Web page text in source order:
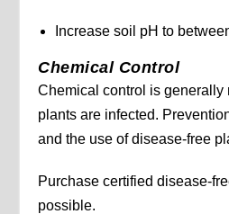
Increase soil pH to
Chemical Control
Chemical control is generally
plants are infected.
and the use of disease-free
Purchase certified disease-
possible.